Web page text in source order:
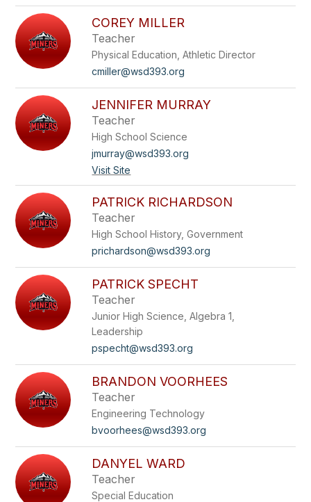
COREY MILLER
Teacher
Physical Education, Athletic Director
cmiller@wsd393.org
JENNIFER MURRAY
Teacher
High School Science
jmurray@wsd393.org
Visit Site
PATRICK RICHARDSON
Teacher
High School History, Government
prichardson@wsd393.org
PATRICK SPECHT
Teacher
Junior High Science, Algebra 1,
Leadership
pspecht@wsd393.org
BRANDON VOORHEES
Teacher
Engineering Technology
bvoorhees@wsd393.org
DANYEL WARD
Teacher
Special Education